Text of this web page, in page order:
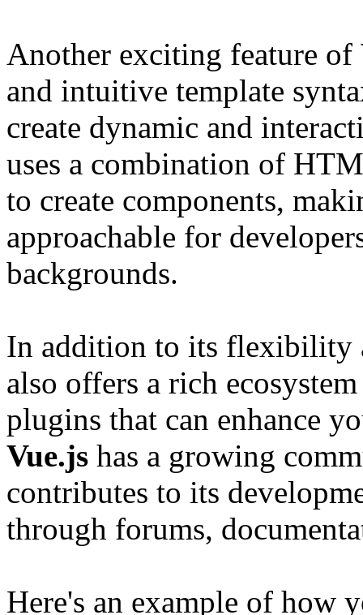
Another exciting feature of
and intuitive template
create dynamic and
uses a combination of
to create components,
approachable for
backgrounds.
In addition to its flexibility
also offers a rich
plugins that can enhance
Vue.js has a growing
contributes to its
through forums,
Here's an example of how